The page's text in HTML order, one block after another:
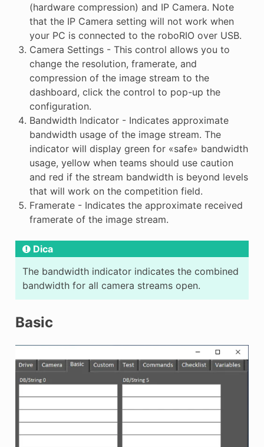
(hardware compression) and IP Camera. Note
that the IP Camera setting will not work when
your PC is connected to the roboRIO over USB.
Camera Settings - This control allows you to
change the resolution, framerate, and
compression of the image stream to the
dashboard, click the control to pop-up the
configuration.
Bandwidth Indicator - Indicates approximate
bandwidth usage of the image stream. The
indicator will display green for «safe» bandwidth
usage, yellow when teams should use caution
and red if the stream bandwidth is beyond levels
that will work on the competition field.
Framerate - Indicates the approximate received
framerate of the image stream.
Dica
The bandwidth indicator indicates the combined
bandwidth for all camera streams open.
Basic